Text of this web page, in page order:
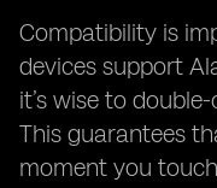
Compatibility is
devices support
it’s wise to
This guarantees
moment you